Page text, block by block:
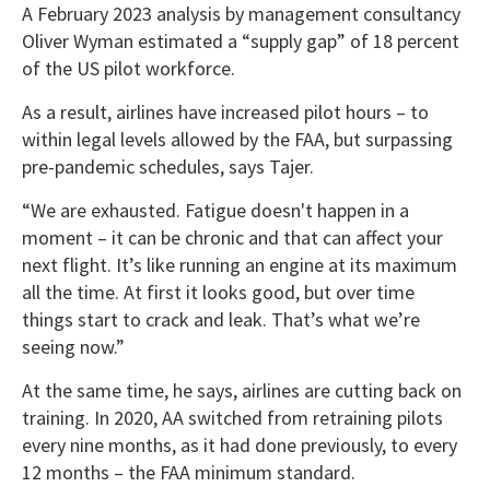
A February 2023 analysis by management consultancy
Oliver Wyman estimated a “supply gap” of 18 percent
of the US pilot workforce.
As a result, airlines have increased pilot hours – to
within legal levels allowed by the FAA, but surpassing
pre-pandemic schedules, says Tajer.
“We are exhausted. Fatigue doesn't happen in a
moment – it can be chronic and that can affect your
next flight. It’s like running an engine at its maximum
all the time. At first it looks good, but over time
things start to crack and leak. That’s what we’re
seeing now.”
At the same time, he says, airlines are cutting back on
training. In 2020, AA switched from retraining pilots
every nine months, as it had done previously, to every
12 months – the FAA minimum standard.